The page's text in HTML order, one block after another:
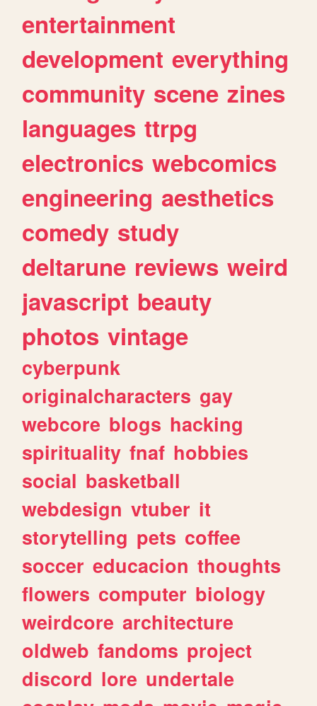
entertainment
development everything
community scene zines
languages ttrpg
electronics webcomics
engineering aesthetics
comedy study
deltarune reviews weird
javascript beauty
photos vintage
cyberpunk
originalcharacters gay
webcore blogs hacking
spirituality fnaf hobbies
social basketball
webdesign vtuber it
storytelling pets coffee
soccer educacion thoughts
flowers computer biology
weirdcore architecture
oldweb fandoms project
discord lore undertale